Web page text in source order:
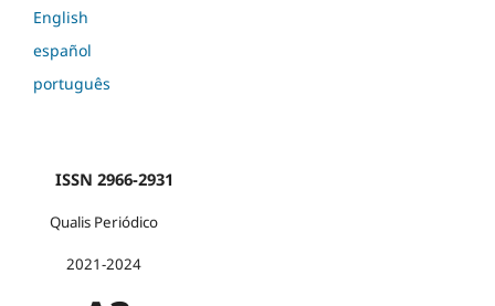
English
español
português
ISSN 2966-2931
Qualis Periódico
2021-2024